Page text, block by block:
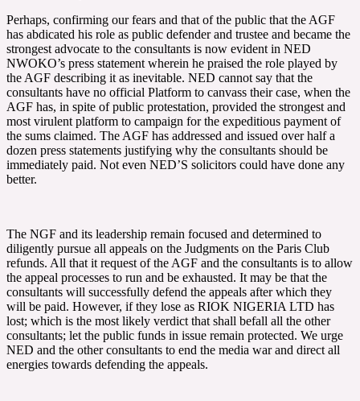
Perhaps, confirming our fears and that of the public that the AGF
has abdicated his role as public defender and trustee and became the
strongest advocate to the consultants is now evident in NED
NWOKO’s press statement wherein he praised the role played by
the AGF describing it as inevitable. NED cannot say that the
consultants have no official Platform to canvass their case, when the
AGF has, in spite of public protestation, provided the strongest and
most virulent platform to campaign for the expeditious payment of
the sums claimed. The AGF has addressed and issued over half a
dozen press statements justifying why the consultants should be
immediately paid. Not even NED’S solicitors could have done any
better.
The NGF and its leadership remain focused and determined to
diligently pursue all appeals on the Judgments on the Paris Club
refunds. All that it request of the AGF and the consultants is to allow
the appeal processes to run and be exhausted. It may be that the
consultants will successfully defend the appeals after which they
will be paid. However, if they lose as RIOK NIGERIA LTD has
lost; which is the most likely verdict that shall befall all the other
consultants; let the public funds in issue remain protected. We urge
NED and the other consultants to end the media war and direct all
energies towards defending the appeals.